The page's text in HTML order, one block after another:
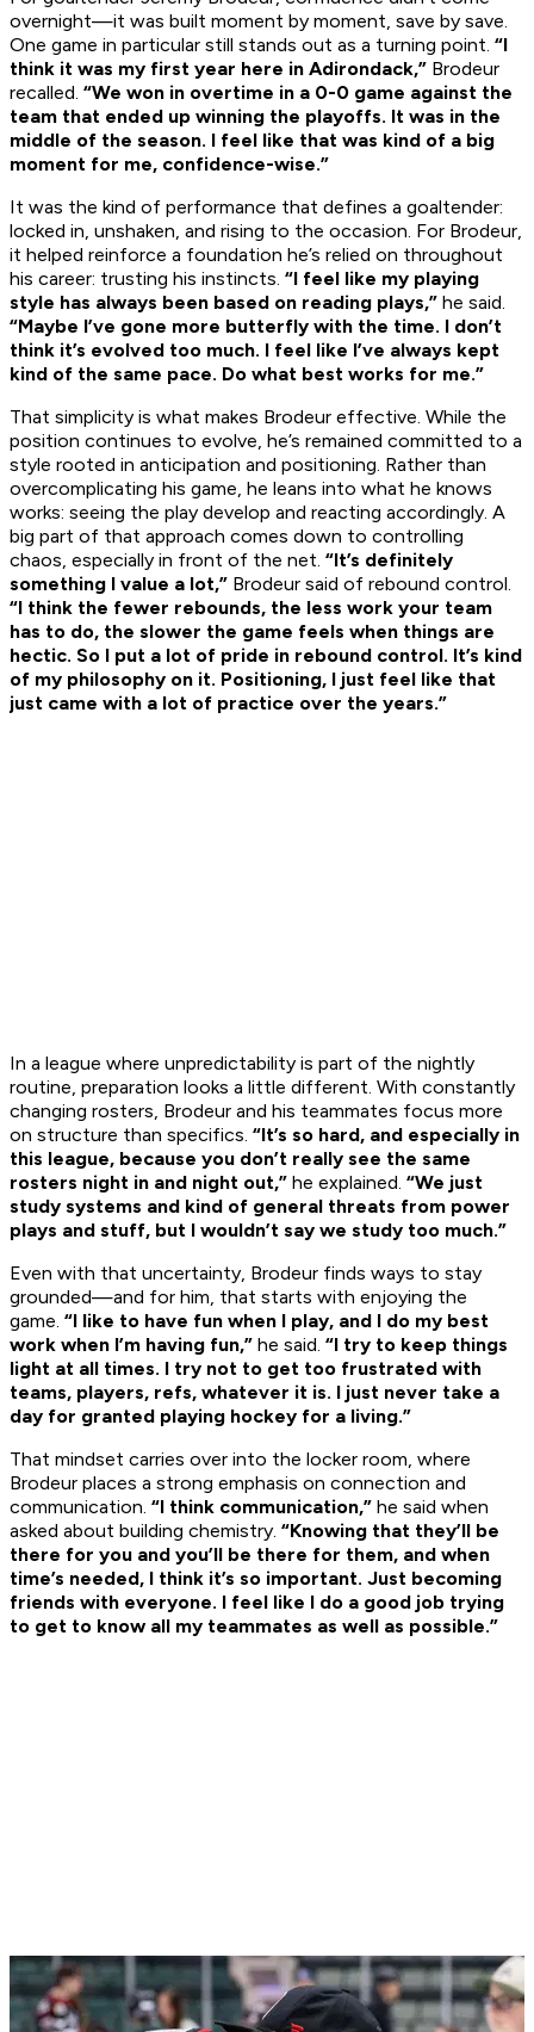
overnight—it was built moment by moment, save by save.
One game in particular still stands out as a turning point. “I
think it was my first year here in Adirondack,” Brodeur
recalled. “We won in overtime in a 0-0 game against the
team that ended up winning the playoffs. It was in the
middle of the season. I feel like that was kind of a big
moment for me, confidence-wise.”
It was the kind of performance that defines a goaltender:
locked in, unshaken, and rising to the occasion. For Brodeur,
it helped reinforce a foundation he’s relied on throughout
his career: trusting his instincts. “I feel like my playing
style has always been based on reading plays,” he said.
“Maybe I’ve gone more butterfly with the time. I don’t
think it’s evolved too much. I feel like I’ve always kept
kind of the same pace. Do what best works for me.”
That simplicity is what makes Brodeur effective. While the
position continues to evolve, he’s remained committed to a
style rooted in anticipation and positioning. Rather than
overcomplicating his game, he leans into what he knows
works: seeing the play develop and reacting accordingly. A
big part of that approach comes down to controlling
chaos, especially in front of the net. “It’s definitely
something I value a lot,” Brodeur said of rebound control.
“I think the fewer rebounds, the less work your team
has to do, the slower the game feels when things are
hectic. So I put a lot of pride in rebound control. It’s kind
of my philosophy on it. Positioning, I just feel like that
just came with a lot of practice over the years.”
In a league where unpredictability is part of the nightly
routine, preparation looks a little different. With constantly
changing rosters, Brodeur and his teammates focus more
on structure than specifics. “It’s so hard, and especially in
this league, because you don’t really see the same
rosters night in and night out,” he explained. “We just
study systems and kind of general threats from power
plays and stuff, but I wouldn’t say we study too much.”
Even with that uncertainty, Brodeur finds ways to stay
grounded—and for him, that starts with enjoying the
game. “I like to have fun when I play, and I do my best
work when I’m having fun,” he said. “I try to keep things
light at all times. I try not to get too frustrated with
teams, players, refs, whatever it is. I just never take a
day for granted playing hockey for a living.”
That mindset carries over into the locker room, where
Brodeur places a strong emphasis on connection and
communication. “I think communication,” he said when
asked about building chemistry. “Knowing that they’ll be
there for you and you’ll be there for them, and when
time’s needed, I think it’s so important. Just becoming
friends with everyone. I feel like I do a good job trying
to get to know all my teammates as well as possible.”